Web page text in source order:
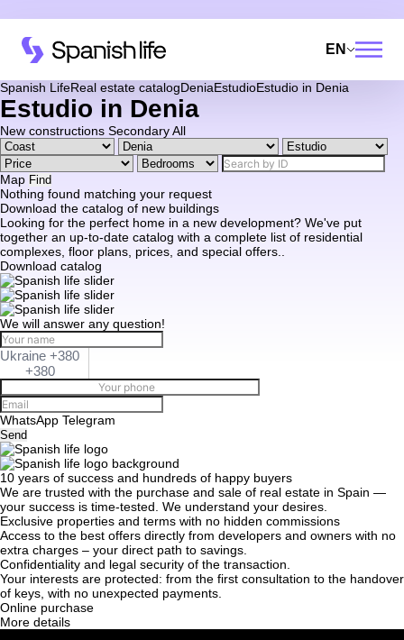
EN
Spanish LifeReal estate catalogDeniaEstudioEstudio in Denia
Estudio in Denia
New constructions SecondaryAll
Map Find
Nothing found matching your request
Download the catalog of new buildings
Looking for the perfect home in a new development? We've put
together an up-to-date catalog with a complete list of residential
complexes, floor plans, prices, and special offers..
Download catalog
We will answer any question!
Ukraine +380
+380
WhatsApp Telegram
Send
10 years of success and hundreds of happy buyers
We are trusted with the purchase and sale of real estate in Spain —
your success is time-tested. We understand your desires.
Exclusive properties and terms with no hidden commissions
Access to the best offers directly from developers and owners with no
extra charges – your direct path to savings.
Confidentiality and legal security of the transaction.
Your interests are protected: from the first consultation to the handover
of keys, with no unexpected payments.
Online purchase
More details
Thank you!
We have received your
Thank you!
We will call you back
Leave your contact details and we will get back
to you shortly